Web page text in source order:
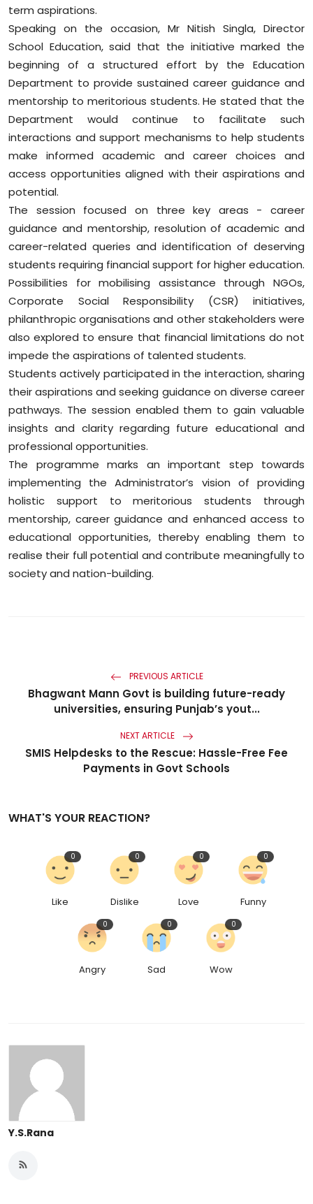
term aspirations.
Speaking on the occasion, Mr Nitish Singla, Director
School Education, said that the initiative marked the
beginning of a structured effort by the Education
Department to provide sustained career guidance and
mentorship to meritorious students. He stated that the
Department would continue to facilitate such
interactions and support mechanisms to help students
make informed academic and career choices and
access opportunities aligned with their aspirations and
potential.
The session focused on three key areas - career
guidance and mentorship, resolution of academic and
career-related queries and identification of deserving
students requiring financial support for higher education.
Possibilities for mobilising assistance through NGOs,
Corporate Social Responsibility (CSR) initiatives,
philanthropic organisations and other stakeholders were
also explored to ensure that financial limitations do not
impede the aspirations of talented students.
Students actively participated in the interaction, sharing
their aspirations and seeking guidance on diverse career
pathways. The session enabled them to gain valuable
insights and clarity regarding future educational and
professional opportunities.
The programme marks an important step towards
implementing the Administrator’s vision of providing
holistic support to meritorious students through
mentorship, career guidance and enhanced access to
educational opportunities, thereby enabling them to
realise their full potential and contribute meaningfully to
society and nation-building.
PREVIOUS ARTICLE
Bhagwant Mann Govt is building future-ready
universities, ensuring Punjab’s yout...
NEXT ARTICLE
SMIS Helpdesks to the Rescue: Hassle-Free Fee
Payments in Govt Schools
WHAT'S YOUR REACTION?
Like
0
Dislike
0
Love
0
Funny
0
Angry
0
Sad
0
Wow
0
Y.S.Rana